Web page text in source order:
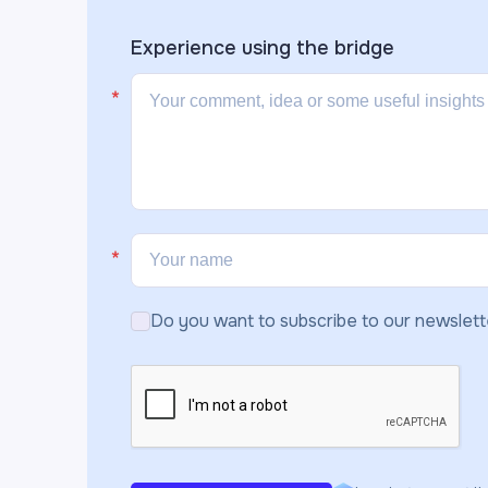
Experience using the bridge
Do you want to subscribe to our